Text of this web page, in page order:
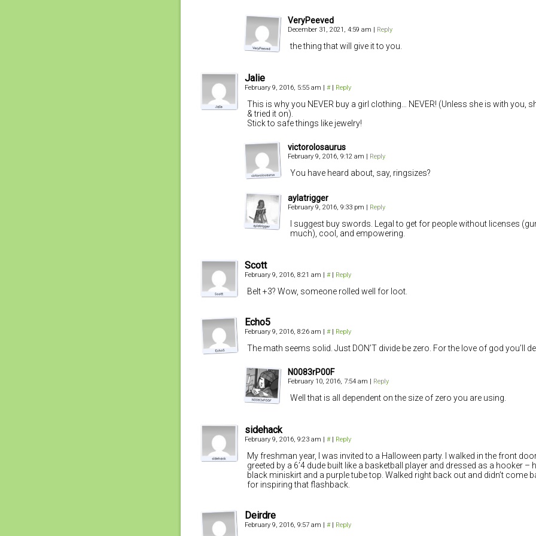
VeryPeeved
December 31, 2021, 4:59 am | Reply
the thing that will give it to you.
Jalie
February 9, 2016, 5:55 am | # | Reply
This is why you NEVER buy a girl clothing… NEVER! (Unless she is with you,
& tried it on).
Stick to safe things like jewelry!
victorolosaurus
February 9, 2016, 9:12 am | Reply
You have heard about, say, ringsizes?
aylatrigger
February 9, 2016, 9:33 pm | Reply
I suggest buy swords. Legal to get for people without licenses
much), cool, and empowering.
Scott
February 9, 2016, 8:21 am | # | Reply
Belt +3? Wow, someone rolled well for loot.
Echo5
February 9, 2016, 8:26 am | # | Reply
The math seems solid. Just DON’T divide be zero. For the love of god you’ll
N0083rP00F
February 10, 2016, 7:54 am | Reply
Well that is all dependent on the size of zero you are using.
sidehack
February 9, 2016, 9:23 am | # | Reply
My freshman year, I was invited to a Halloween party. I walked in the front
greeted by a 6’4 dude built like a basketball player and dressed as a hooker –
black miniskirt and a purple tube top. Walked right back out and didn’t come
for inspiring that flashback.
Deirdre
February 9, 2016, 9:57 am | # | Reply